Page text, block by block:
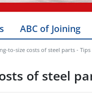
ABC of Joining
to-size costs of steel parts -
of steel